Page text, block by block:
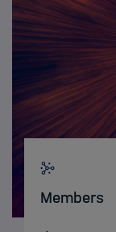
Members